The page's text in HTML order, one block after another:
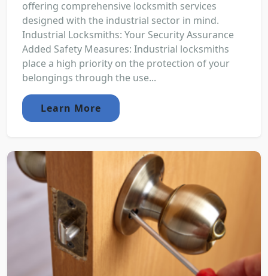
offering comprehensive locksmith services
designed with the industrial sector in mind.
Industrial Locksmiths: Your Security Assurance
Added Safety Measures: Industrial locksmiths
place a high priority on the protection of your
belongings through the use...
Learn More